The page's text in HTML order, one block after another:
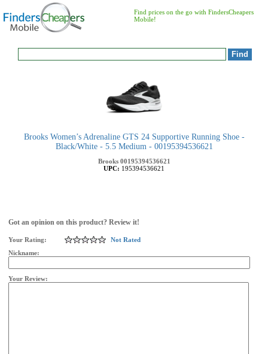
Find prices on the go with FindersCheapers
Mobile!
Brooks Women’s Adrenaline GTS 24 Supportive Running Shoe -
Black/White - 5.5 Medium - 00195394536621
Brooks 00195394536621
UPC: 195394536621
Got an opinion on this product? Review it!
Your Rating:
Not Rated
Nickname:
Your Review: